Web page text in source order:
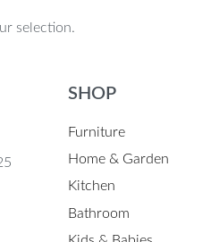
selection.
SHOP
Furniture
Home & Garden
Kitchen
Bathroom